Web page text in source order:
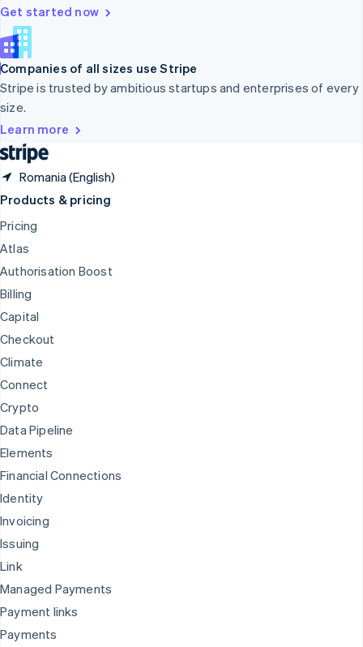
Get started now
Companies of all sizes use Stripe
Stripe is trusted by ambitious startups and enterprises of every
size.
Learn more
Romania (English)
Deutsch Français Italiano
Thailand
ไทย
United Arab Emirates
English
United Kingdom
English Español
Products & pricing
Pricing
Atlas
Authorisation Boost
Billing
Capital
Checkout
Climate
Connect
Crypto
Data Pipeline
Elements
Financial Connections
Identity
Invoicing
Issuing
Link
Managed Payments
Payment links
Payments